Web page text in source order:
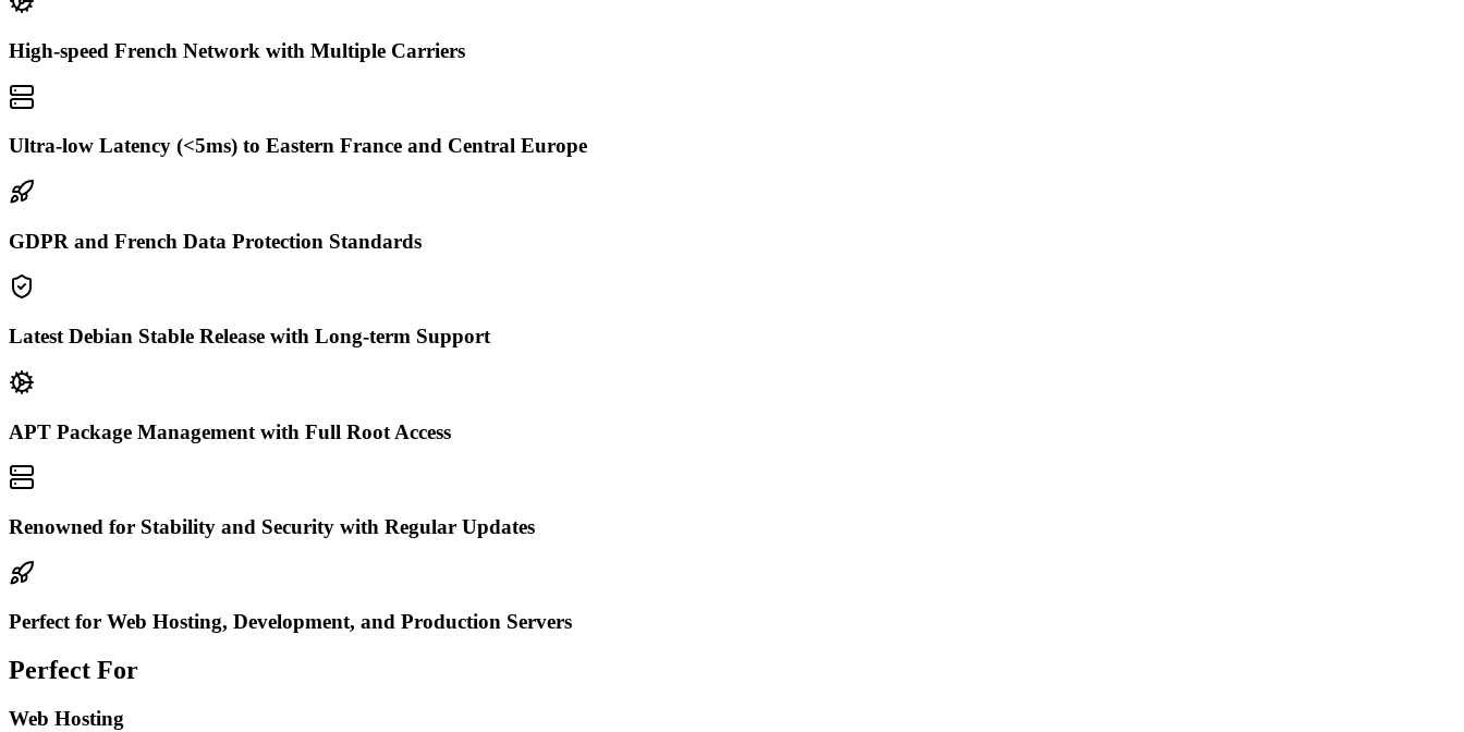
High-speed French Network with Multiple Carriers
Ultra-low Latency (<5ms) to Eastern France and Central Europe
GDPR and French Data Protection Standards
Latest Debian Stable Release with Long-term Support
APT Package Management with Full Root Access
Renowned for Stability and Security with Regular Updates
Perfect for Web Hosting, Development, and Production Servers
Perfect For
Web Hosting